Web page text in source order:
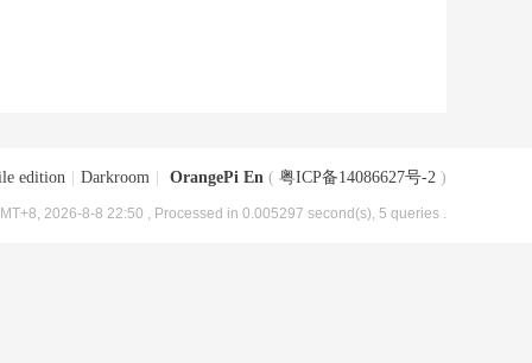
edition Darkroom OrangePi En ( 粤ICP备14086627号-2 )
2026-8-8 22:50 , Processed in 0.005297 second(s), 5 queries .